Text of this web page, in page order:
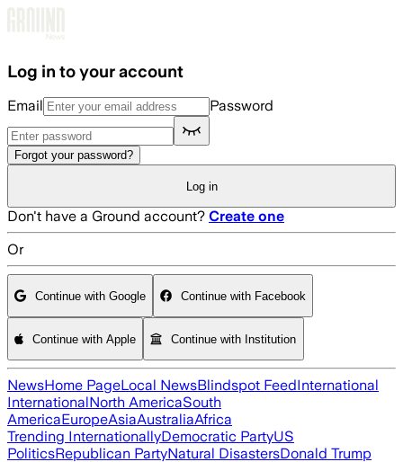
Log in to your account
Email Password
Forgot your password?
Log in
Don't have a Ground account? Create one
Or
Continue with Google Continue with Facebook
Continue with Apple Continue with Institution
NewsHome PageLocal NewsBlindspot FeedInternational
InternationalNorth AmericaSouth
AmericaEuropeAsiaAustraliaAfrica
Trending InternationallyDemocratic PartyUS
PoliticsRepublican PartyNatural DisastersDonald Trump